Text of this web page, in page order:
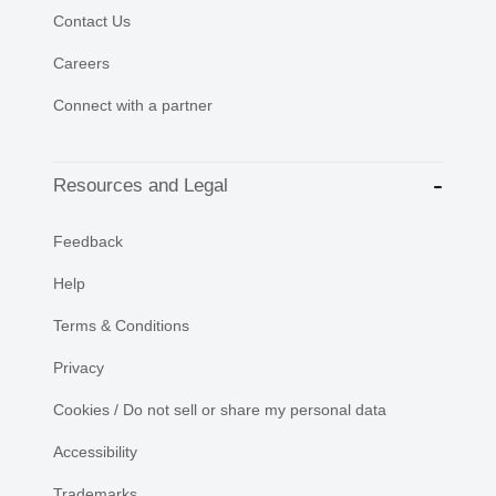
Contact Us
Careers
Connect with a partner
Resources and Legal
Feedback
Help
Terms & Conditions
Privacy
Cookies / Do not sell or share my personal data
Accessibility